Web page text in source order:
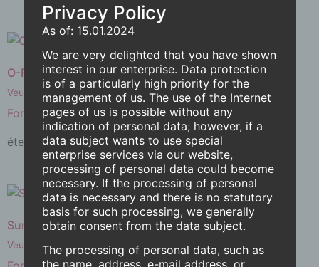
O-Fan
Veuillez remplir le
Formulaire de contact
éteint.Lire la suite
Sun-O-Tron® M4
Veuillez remplir le
Privacy Policy
As of: 15.01.2024
We are very delighted that you have shown
interest in our enterprise. Data protection
is of a particularly high priority for the
management of us. The use of the Internet
pages of us is possible without any
indication of personal data; however, if a
data subject wants to use special
enterprise services via our website,
processing of personal data could become
necessary. If the processing of personal
data is necessary and there is no statutory
basis for such processing, we generally
obtain consent from the data subject.
The processing of personal data, such as